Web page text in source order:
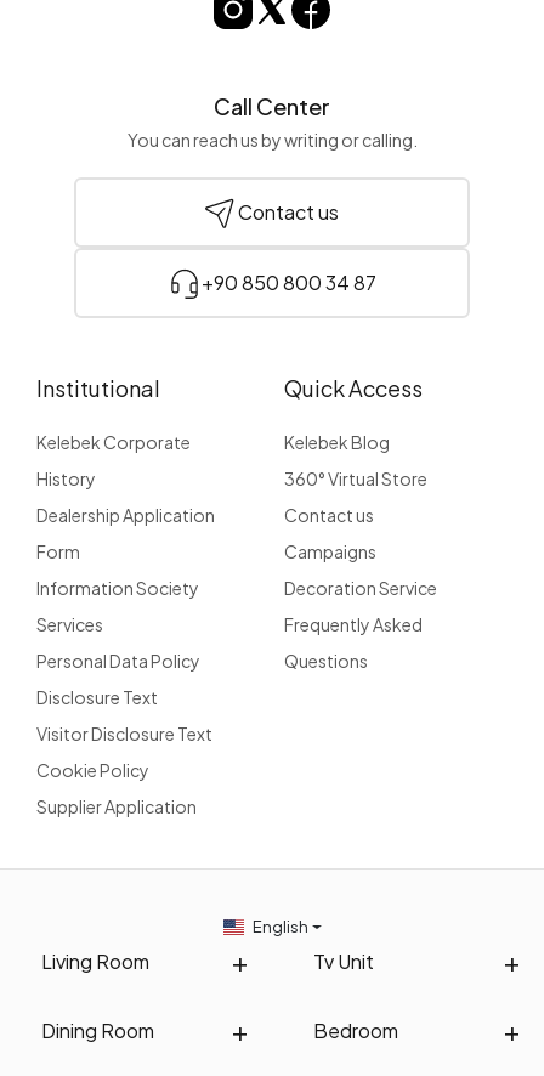
Call Center
You can reach us by writing or calling.
Contact us
+90 850 800 34 87
Institutional
Kelebek Corporate
History
Dealership Application
Form
Information Society
Services
Personal Data Policy
Disclosure Text
Visitor Disclosure Text
Cookie Policy
Supplier Application
Quick Access
Kelebek Blog
360° Virtual Store
Contact us
Campaigns
Decoration Service
Frequently Asked
Questions
Living Room Tv Unit
Dining Room Bedroom
English